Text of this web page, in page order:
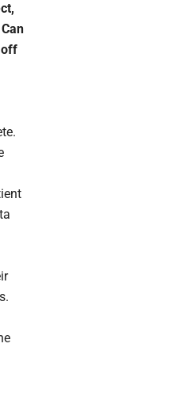
off